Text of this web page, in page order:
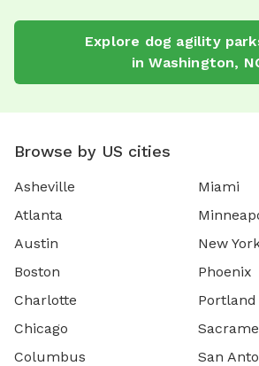
Explore dog agility
inWashington,
Browse by US cities
Asheville
Atlanta
Austin
Boston
Charlotte
Chicago
Columbus
Miami
New
Phoenix
Portland
San